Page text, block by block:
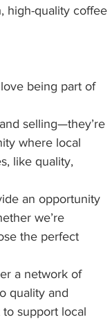
high-quality coffee
being part of
selling—they’re
where local
like quality,
an opportunity
we’re
the perfect
a network of
quality and
support local